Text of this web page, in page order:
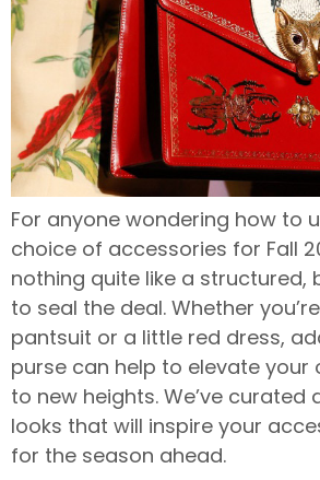
For anyone wondering how to
choice of accessories for Fall
nothing quite like a structured,
to seal the deal. Whether
pantsuit or a little red dress,
purse can help to elevate
to new heights. We’ve curated
looks that will inspire your
for the season ahead.